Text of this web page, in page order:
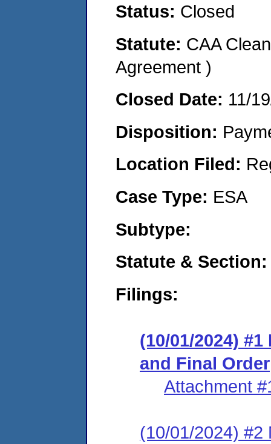
Status: Closed
Statute: CAA
Agreement )
Closed Date: 11/
Disposition:
Location Filed:
Case Type: ESA
Subtype:
Statute & Section:
Filings:
(10/01/2024)
and Final Order
Attachment
(10/01/2024) #2